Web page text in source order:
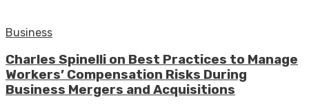
Business
Charles Spinelli on Best Practices to Manage
Workers’ Compensation Risks During
Business Mergers and Acquisitions